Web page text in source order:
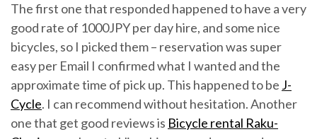
The first one that responded happened to have a very
good rate of 1000JPY per day hire, and some nice
bicycles, so I picked them – reservation was super
easy per Email I confirmed what I wanted and the
approximate time of pick up. This happened to be J-
Cycle. I can recommend without hesitation. Another
one that get good reviews is Bicycle rental Raku-